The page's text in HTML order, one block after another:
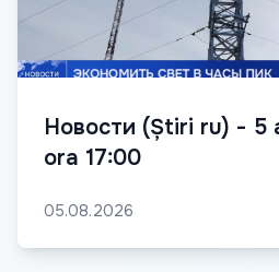
Новости (Știri ru) - 5
ora 17:00
05.08.2026